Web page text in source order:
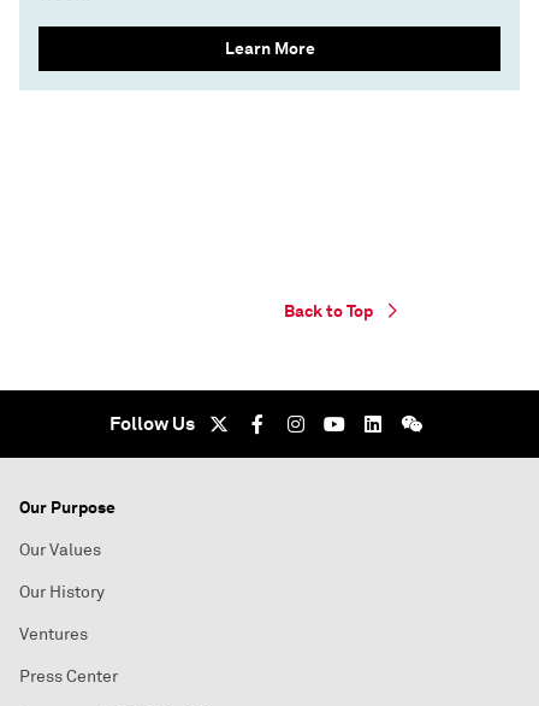
Learn More
Back to Top
Follow Us
Our Purpose
Our Values
Our History
Ventures
Press Center